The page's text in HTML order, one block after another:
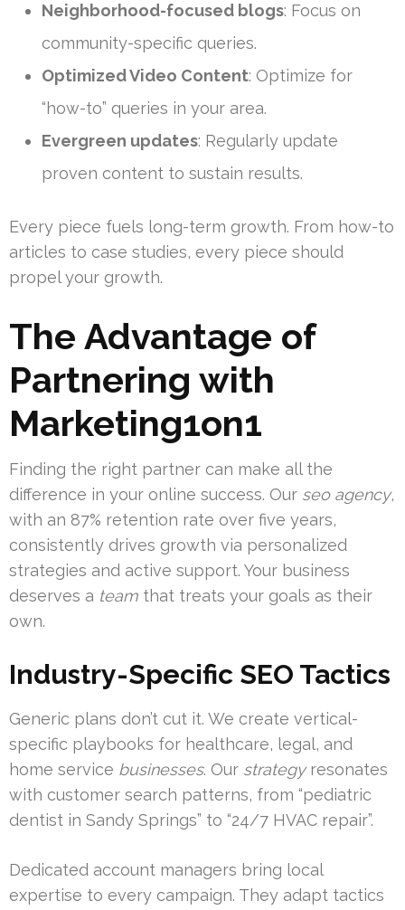
Neighborhood-focused blogs: Focus on
community-specific queries.
Optimized Video Content: Optimize for
“how-to” queries in your area.
Evergreen updates: Regularly update
proven content to sustain results.
Every piece fuels long-term growth. From how-to
articles to case studies, every piece should
propel your growth.
The Advantage of
Partnering with
Marketing1on1
Finding the right partner can make all the
difference in your online success. Our seo agency,
with an 87% retention rate over five years,
consistently drives growth via personalized
strategies and active support. Your business
deserves a team that treats your goals as their
own.
Industry-Specific SEO Tactics
Generic plans don’t cut it. We create vertical-
specific playbooks for healthcare, legal, and
home service businesses. Our strategyresonates
with customer search patterns, from “pediatric
dentist in Sandy Springs” to “24/7 HVAC repair”.
Dedicated account managers bring local
expertise to every campaign. They adapt tactics